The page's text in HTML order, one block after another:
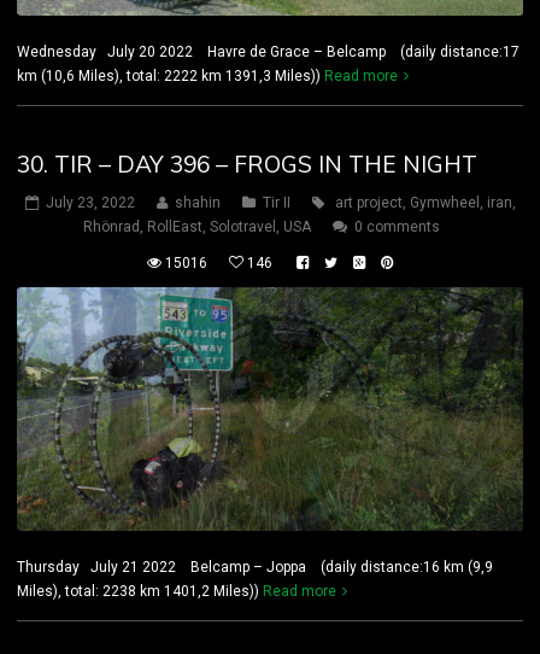
Wednesday July 20 2022 Havre de Grace – Belcamp (daily distance:17
km (10,6 Miles), total: 2222 km 1391,3 Miles)) Read more
30. TIR – DAY 396 – FROGS IN THE NIGHT
July 23, 2022 shahin Tir II art project Gymwheel iran
Rhönrad
RollEast Solotravel USA 0 comments
15016 146
Thursday July 21 2022 Belcamp – Joppa (daily distance:16 km (9,9
Miles), total: 2238 km 1401,2 Miles)) Read more